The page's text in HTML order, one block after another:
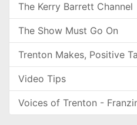
The Kerry Barrett Channel
The Show Must Go On
Trenton Makes, Positive
Video Tips
Voices of Trenton -